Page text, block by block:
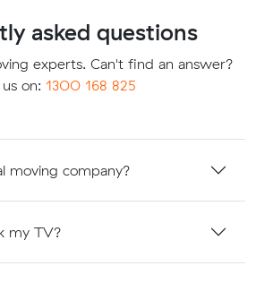
asked questions
experts. Can't find an answer?
on: 1300 168 825
moving company?
my TV?